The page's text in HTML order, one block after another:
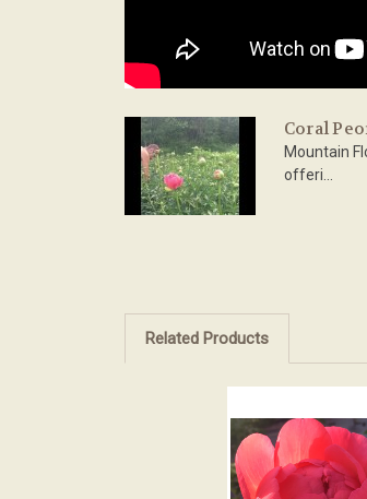
Coral
Mountain
offeri...
Related Products